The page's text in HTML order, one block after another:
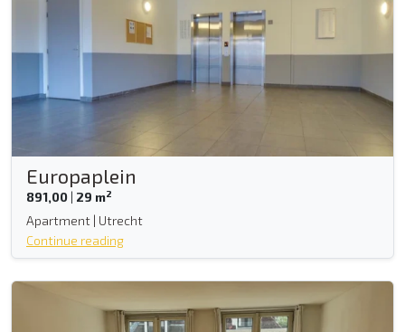
Europaplein
891,00 | 29 m2
Apartment | Utrecht
Continue reading